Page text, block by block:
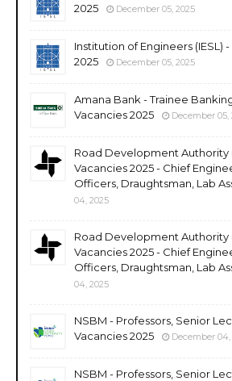
2025
December 05, 2025
Institution of Engineers (IESL)
2025
December 05, 2025
Amana Bank - Trainee
Vacancies 2025
December 05,
Road Development Authority
Vacancies 2025 - Chief
Officers, Draughtsman, Lab
04, 2025
Road Development Authority
Vacancies 2025 - Chief
Officers, Draughtsman, Lab
04, 2025
NSBM - Professors, Senior
Vacancies 2025
December 04,
NSBM - Professors, Senior